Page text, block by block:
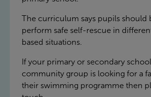
The curriculum says pupils should
perform safe self-rescue in
based situations.
If your primary or secondary
community group is looking for a
their swimming programme then